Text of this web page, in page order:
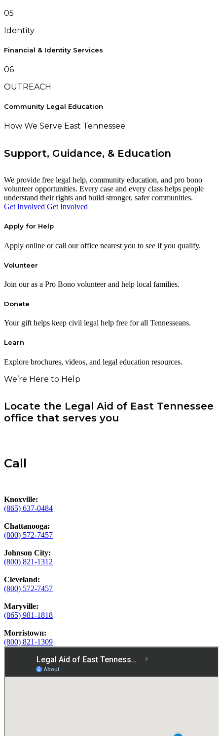
05
Identity
Financial & Identity Services
06
OUTREACH
Community Legal Education
How We Serve East Tennessee
Support, Guidance, & Education
We provide free legal help, community education, and pro bono
volunteer opportunities. Every case and every class helps people
understand their rights and build stronger, safer communities.
Get Involved Get Involved
Apply for Help
Apply online or call our office nearest you to see if you qualify.
Volunteer
Join our as a Pro Bono volunteer and help local families.
Donate
Your gift helps keep civil legal help free for all Tennesseans.
Learn
Explore brochures, videos, and legal education resources.
We’re Here to Help
Locate the Legal Aid of East Tennessee
office that serves you
Call
Knoxville:
(865) 637-0484
Chattanooga:
(800) 572-7457
Johnson City:
(800) 821-1312
Cleveland:
(800) 572-7457
Maryville:
(865) 981-1818
Morristown:
(800) 821-1309